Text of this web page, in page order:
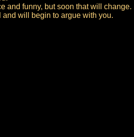
and funny, but soon that will change.
will begin to argue with you.